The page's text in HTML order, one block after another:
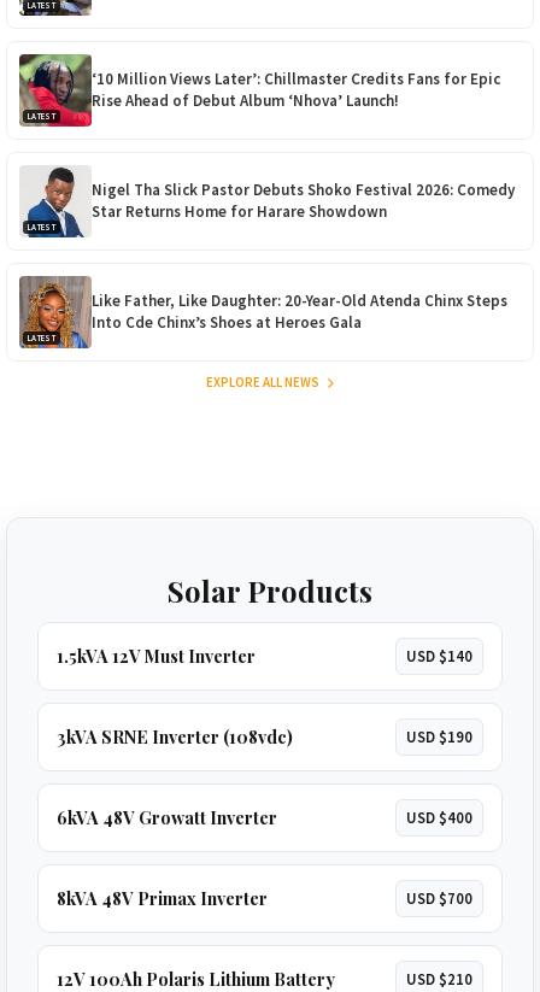
LATEST
LATEST
‘10 Million Views Later’: Chillmaster Credits Fans for Epic
Rise Ahead of Debut Album ‘Nhova’ Launch!
LATEST
Nigel Tha Slick Pastor Debuts Shoko Festival 2026: Comedy
Star Returns Home for Harare Showdown
LATEST
Like Father, Like Daughter: 20-Year-Old Atenda Chinx Steps
Into Cde Chinx’s Shoes at Heroes Gala
EXPLORE ALL NEWS
Solar Products
1.5kVA 12V Must Inverter USD $140
3kVA SRNE Inverter (108vdc) USD $190
6kVA 48V Growatt Inverter USD $400
8kVA 48V Primax Inverter USD $700
12V 100Ah Polaris Lithium Battery USD $210